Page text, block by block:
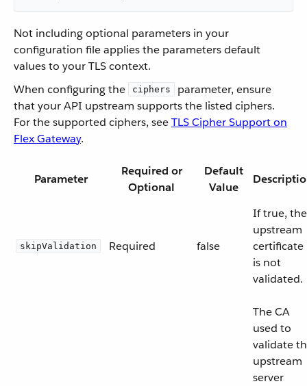
Not including optional parameters in your
configuration file applies the parameters default
values to your TLS context.
When configuring the
ciphers
parameter, ensure
that your API upstream supports the listed ciphers.
For the supported ciphers, seeTLS Cipher Support on
Flex Gateway.
Parameter
Required or
Optional
Default
Value
skipValidation Required false
If true, the
upstream
certificate
is not
validated.
The CA
used to
validate
upstream
server